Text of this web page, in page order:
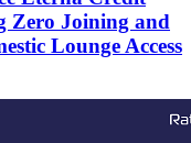
Zero Joining and
Lounge Access